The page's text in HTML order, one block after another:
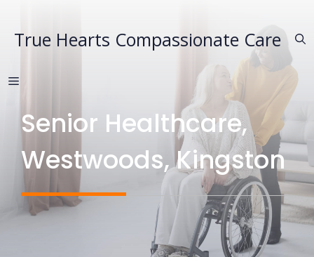
content
True Hearts Compassionate Care
MENU
Senior Healthcare,
Westwoods, Kingston